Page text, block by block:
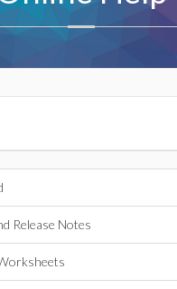
Release Notes